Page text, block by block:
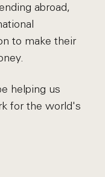
abroad,
to make their
helping us
for the world's